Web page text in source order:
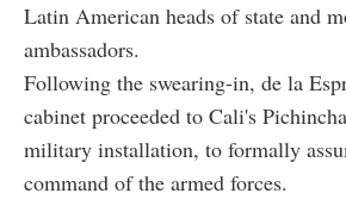
Latin American heads of state and
ambassadors.
Following the swearing-in, de la
cabinet proceeded to Cali's
military installation, to formally
command of the armed forces.